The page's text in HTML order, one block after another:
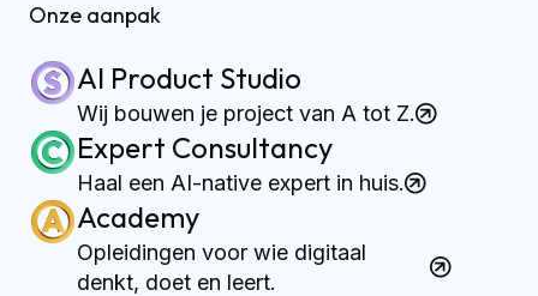
Onze aanpak
AI Product Studio
Wij bouwen je project van A tot Z.
Expert Consultancy
Haal een AI-native expert in huis.
Academy
Opleidingen voor wie digitaal
denkt, doet en leert.